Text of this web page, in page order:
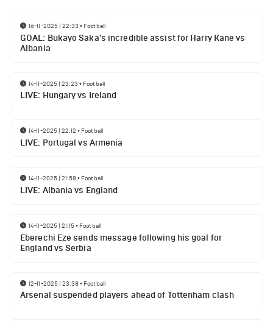
16-11-2025 | 22:33 • Football
GOAL: Bukayo Saka's incredible assist for Harry Kane vs
Albania
14-11-2025 | 23:23 • Football
LIVE: Hungary vs Ireland
14-11-2025 | 22:12 • Football
LIVE: Portugal vs Armenia
14-11-2025 | 21:58• Football
LIVE: Albania vs England
14-11-2025 | 21:15• Football
Eberechi Eze sends message following his goal for
England vs Serbia
12-11-2025 | 23:38• Football
Arsenal suspended players ahead of Tottenham clash